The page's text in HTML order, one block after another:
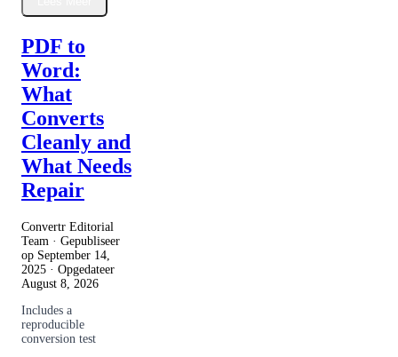
PDF to
Word:
What
Converts
Cleanly and
What Needs
Repair
Convertr Editorial
Team · Gepubliseer
op September 14,
2025 · Opgedateer
August 8, 2026
Includes a
reproducible
conversion test